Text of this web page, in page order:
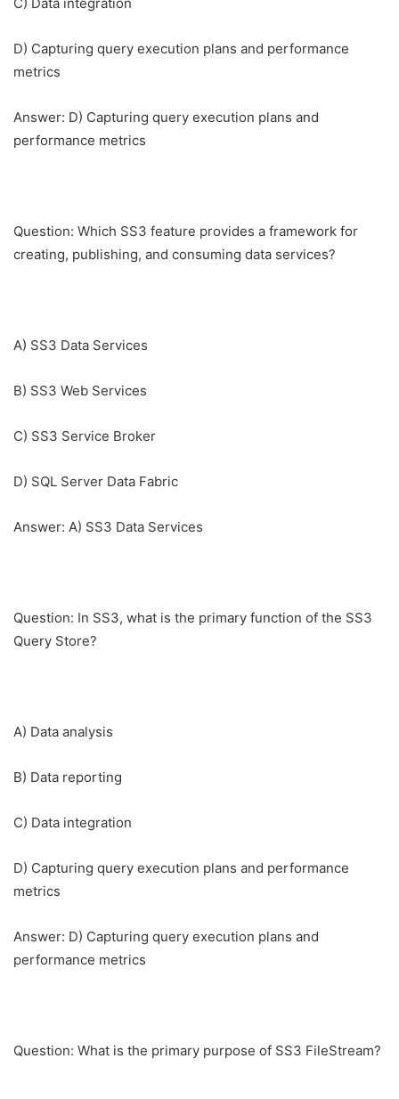
D) Capturing query execution plans and performance
metrics
Answer: D) Capturing query execution plans and
performance metrics
Question: Which SS3 feature provides a framework for
creating, publishing, and consuming data services?
A) SS3 Data Services
B) SS3 Web Services
C) SS3 Service Broker
D) SQL Server Data Fabric
Answer: A) SS3 Data Services
Question: In SS3, what is the primary function of the SS3
Query Store?
A) Data analysis
B) Data reporting
C) Data integration
D) Capturing query execution plans and performance
metrics
Answer: D) Capturing query execution plans and
performance metrics
Question: What is the primary purpose of SS3 FileStream?